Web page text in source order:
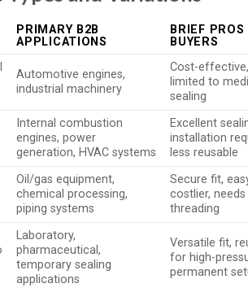
PRIMARY B2B
APPLICATIONS
BRIEF
BUYERS
Automotive engines,
industrial machinery
Cost-
limited to
sealing
Internal combustion
engines, power
generation, HVAC systems
Excellent
installation
less reusable
Oil/gas equipment,
chemical processing,
piping systems
Secure fit,
costlier,
threading
Laboratory,
pharmaceutical,
temporary sealing
applications
Versatile fit,
for high-
permanent